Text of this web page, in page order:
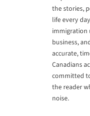
the stories,
life every
immigration
business,
accurate,
Canadians
committed
the reader
noise.